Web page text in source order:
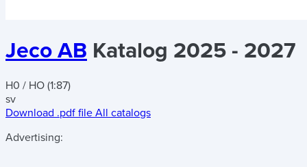
Jeco AB Katalog 2025 - 2027
H0 / HO (1:87)
sv
Download .pdf file All catalogs
Advertising: